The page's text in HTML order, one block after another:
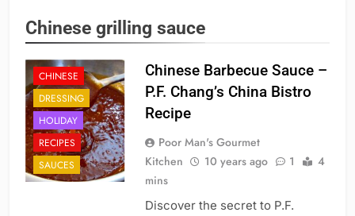
Chinese grilling sauce
CHINESE
DRESSING
HOLIDAY
RECIPES
SAUCES
Chinese Barbecue Sauce –
P.F. Chang’s China Bistro
Recipe
Poor Man's Gourmet
Kitchen
10 years ago 1
4
mins
Discover the secret to P.F.